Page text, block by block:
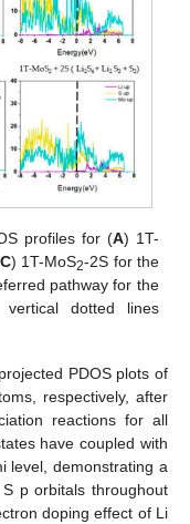
profiles for (A) 1T-
C) 1T-MoS2-2S for the
pathway for the
dotted lines
PDOS plots of
respectively, after
reactions for all
have coupled with
level, demonstrating a
p orbitals throughout
doping effect of Li